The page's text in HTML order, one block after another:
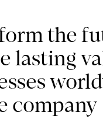
the
lasting
company